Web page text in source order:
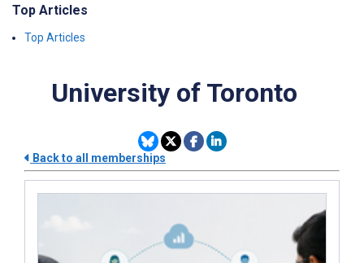
Top Articles
Top Articles
University of Toronto
Back to all memberships